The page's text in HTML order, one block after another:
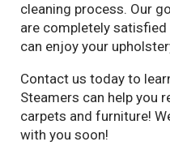
cleaning process. Our
are completely
can enjoy your
Contact us today to
Steamers can help you
carpets and furniture!
with you soon!